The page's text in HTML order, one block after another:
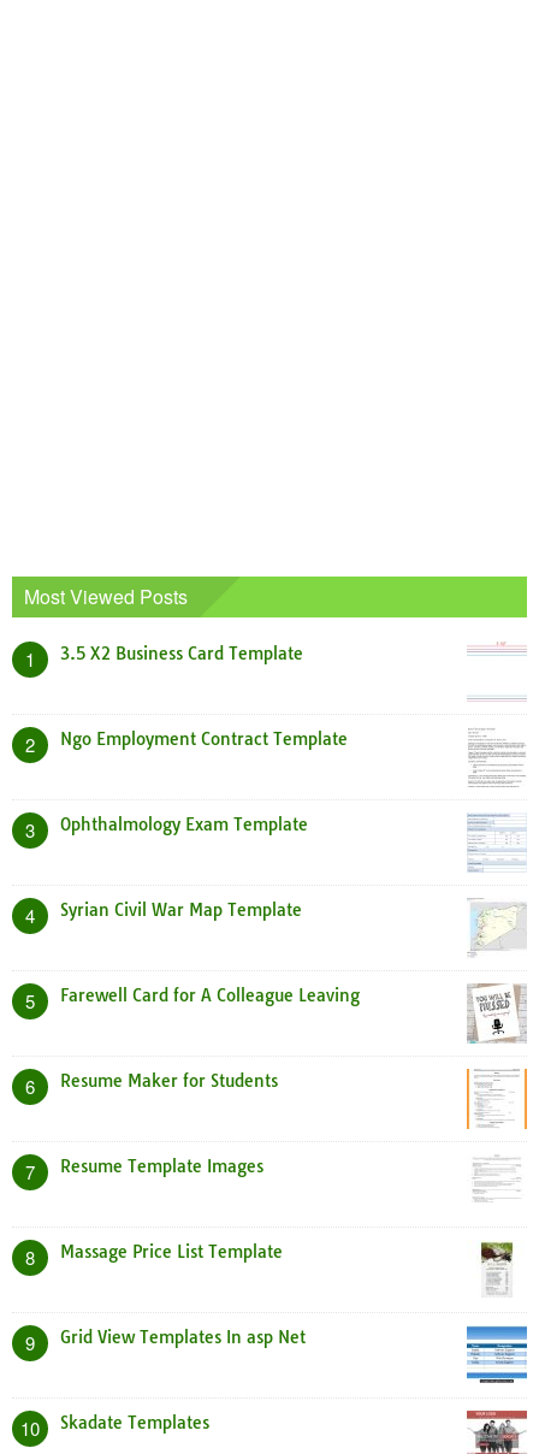
Most Viewed Posts
1 3.5 X2 Business Card Template
2 Ngo Employment Contract Template
3 Ophthalmology Exam Template
4 Syrian Civil War Map Template
5 Farewell Card for A Colleague Leaving
6 Resume Maker for Students
7 Resume Template Images
8 Massage Price List Template
9 Grid View Templates In asp Net
10 Skadate Templates